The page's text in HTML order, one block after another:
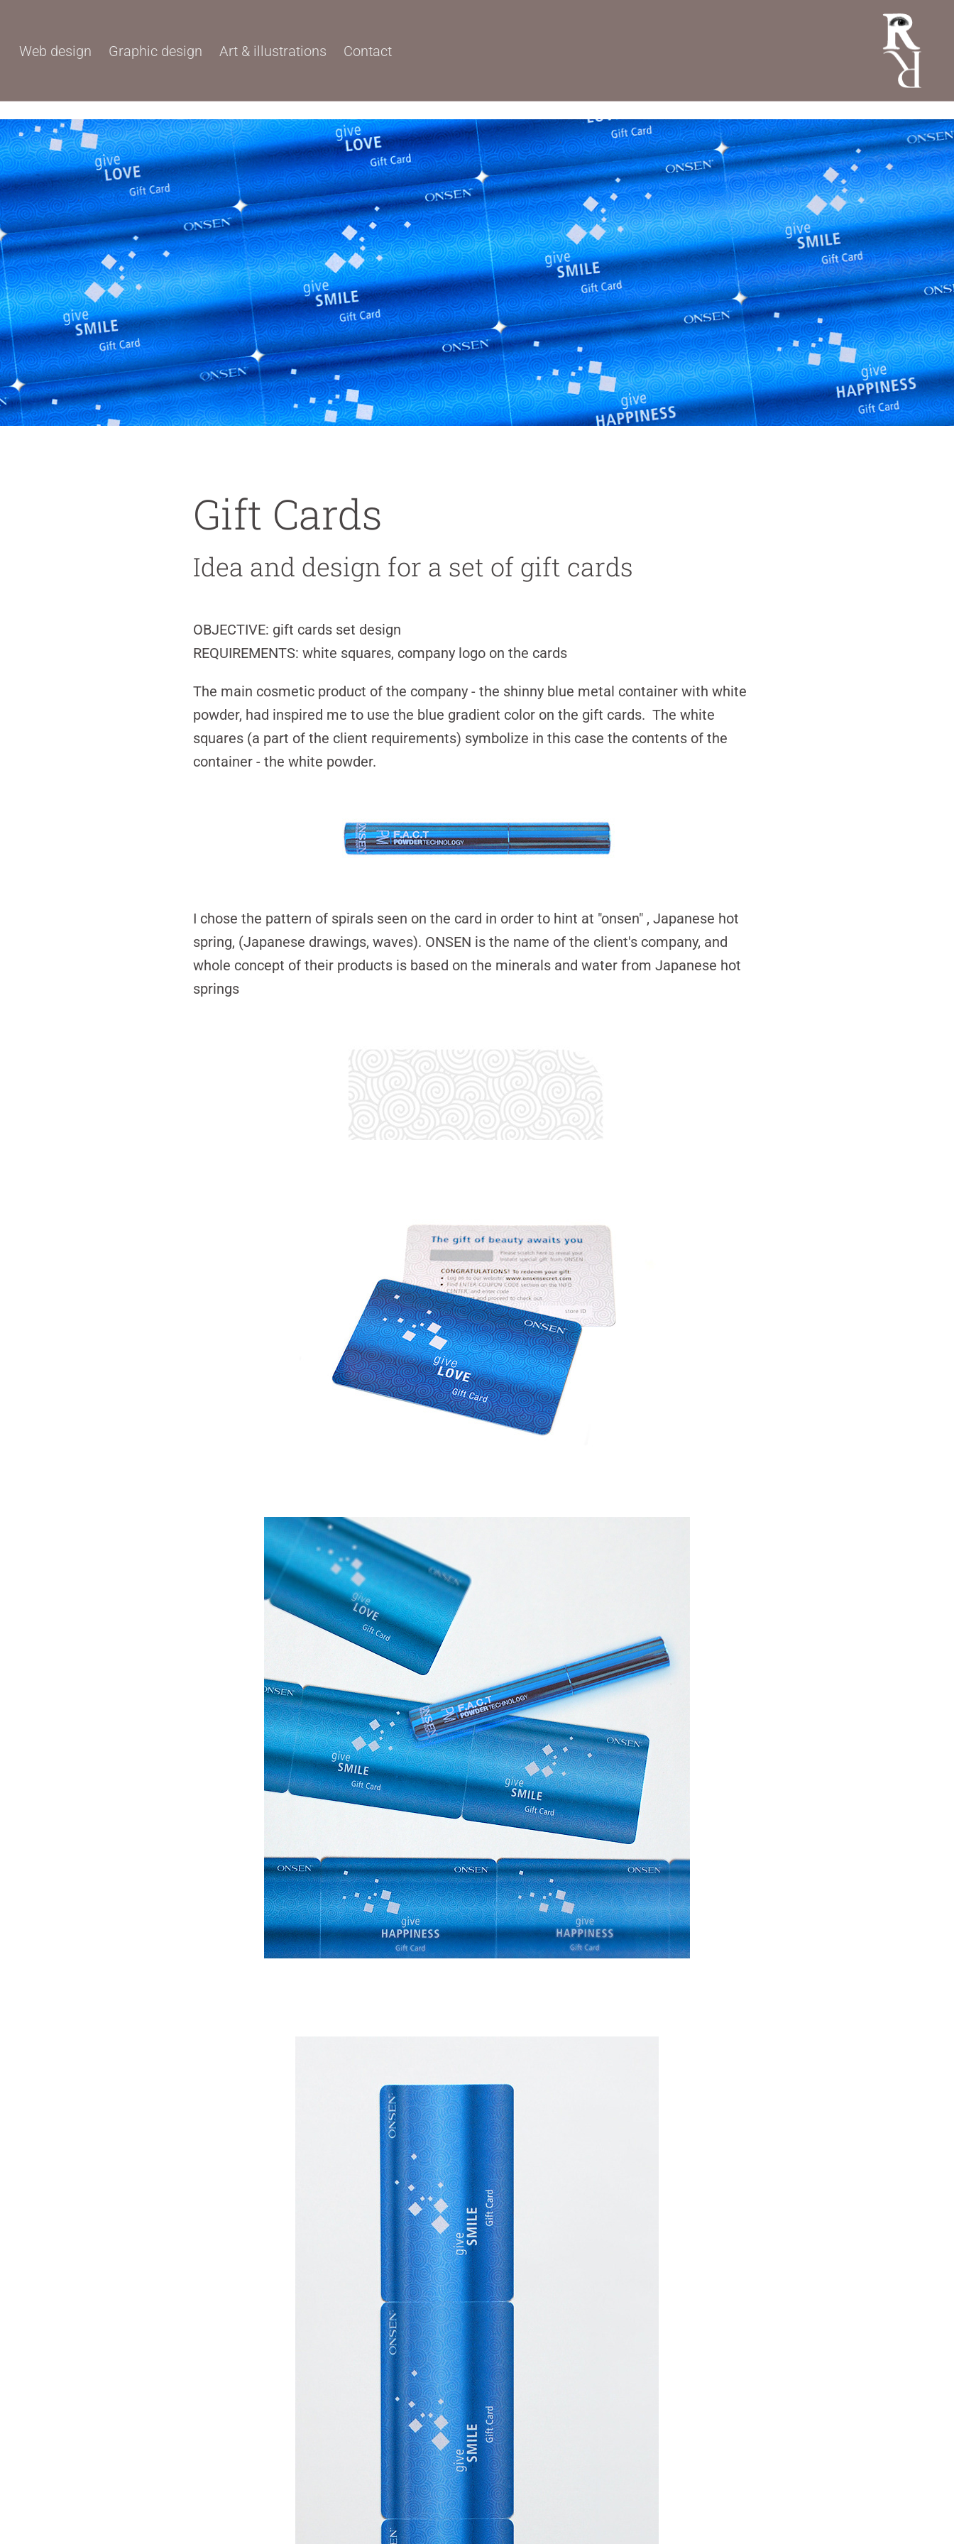
Web design Graphic design Art & illustrations Contact
Gift Cards
Idea and design for a set of gift cards
OBJECTIVE: gift cards set design
REQUIREMENTS: white squares, company logo on the cards
The main cosmetic product of the company - the shinny blue metal container with white
powder, had inspired me to use the blue gradient color on the gift cards. The white
squares (a part of the client requirements) symbolize in this case the contents of the
container - the white powder.
I chose the pattern of spirals seen on the card in order to hint at "onsen" , Japanese hot
spring, (Japanese drawings, waves). ONSEN is the name of the client's company, and
whole concept of their products is based on the minerals and water from Japanese hot
springs